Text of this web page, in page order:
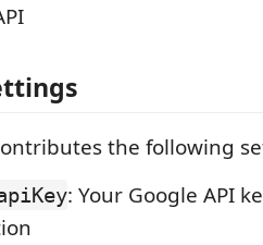
the following
: Your Google API